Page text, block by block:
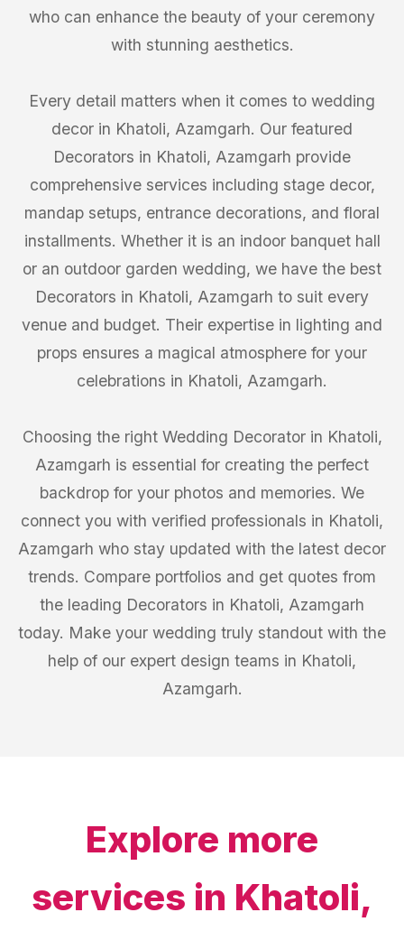
who can enhance the beauty of your ceremony
with stunning aesthetics.
Every detail matters when it comes to wedding
decor in Khatoli, Azamgarh. Our featured
Decorators in Khatoli, Azamgarh provide
comprehensive services including stage decor,
mandap setups, entrance decorations, and floral
installments. Whether it is an indoor banquet hall
or an outdoor garden wedding, we have the best
Decorators in Khatoli, Azamgarh to suit every
venue and budget. Their expertise in lighting and
props ensures a magical atmosphere for your
celebrations in Khatoli, Azamgarh.
Choosing the right Wedding Decorator in Khatoli,
Azamgarh is essential for creating the perfect
backdrop for your photos and memories. We
connect you with verified professionals in Khatoli,
Azamgarh who stay updated with the latest decor
trends. Compare portfolios and get quotes from
the leading Decorators in Khatoli, Azamgarh
today. Make your wedding truly standout with the
help of our expert design teams in Khatoli,
Azamgarh.
Explore more
services in Khatoli,